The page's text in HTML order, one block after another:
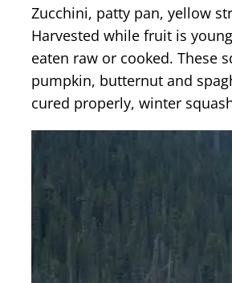
Zucchini, patty pan, yellow
Harvested while fruit is
eaten raw or cooked. These
pumpkin, butternut and
cured properly, winter